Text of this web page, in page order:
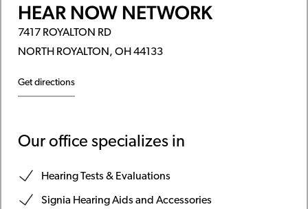
HEAR NOW NETWORK
7417 ROYALTON RD
NORTH ROYALTON, OH 44133
Get directions
Our office specializes in
Hearing Tests & Evaluations
Signia Hearing Aids and Accessories